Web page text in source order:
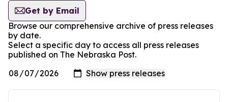
Get by Email
Browse our comprehensive archive of press releases
by date.
Select a specific day to access all press releases
published on The Nebraska Post.